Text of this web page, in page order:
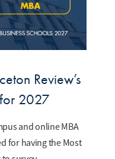
Review’s
for 2027
and online MBA
for having the Most